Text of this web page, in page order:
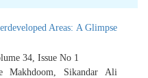
Areas: A Glimpse
34, Issue No 1
Makhdoom, Sikandar Ali